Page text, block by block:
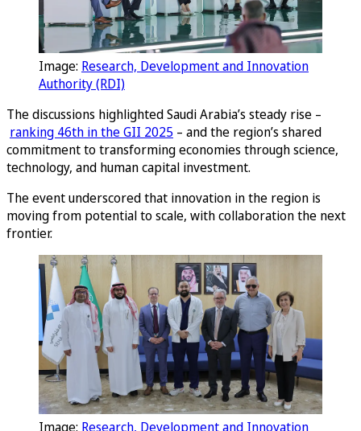
Image: Research, Development and Innovation
Authority (RDI)
The discussions highlighted Saudi Arabia’s steady rise –
ranking 46th in the GII 2025 – and the region’s shared
commitment to transforming economies through science,
technology, and human capital investment.
The event underscored that innovation in the region is
moving from potential to scale, with collaboration the next
frontier.
Image: Research, Development and Innovation